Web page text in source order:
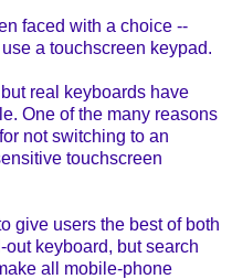
faced with a choice --
a touchscreen keypad.
real keyboards have
One of the many reasons
not switching to an
touchscreen
give users the best of both
keyboard, but search
all mobile-phone